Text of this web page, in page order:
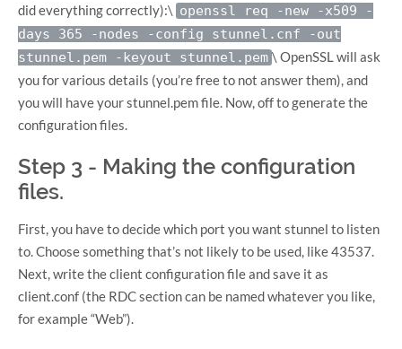
did everything correctly):\ openssl req -new -x509 -
days 365 -nodes -config stunnel.cnf -out
stunnel.pem -keyout stunnel.pem \ OpenSSL will ask
you for various details (you’re free to not answer them), and
you will have your stunnel.pem file. Now, off to generate the
configuration files.
Step 3 - Making the configuration
files.
First, you have to decide which port you want stunnel to listen
to. Choose something that’s not likely to be used, like 43537.
Next, write the client configuration file and save it as
client.conf (the RDC section can be named whatever you like,
for example “Web”).